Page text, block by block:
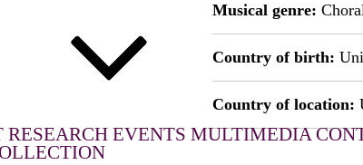
RESEARCH EVENTS MULTIMEDIA
Musical genre:
Country of birth:
Country of location: